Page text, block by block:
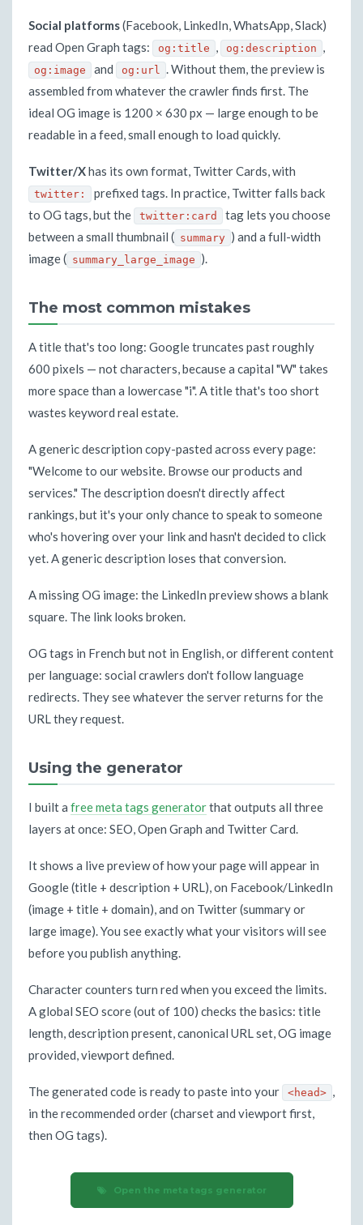
Social platforms(Facebook, LinkedIn, WhatsApp, Slack)
read Open Graph tags:
og:title , og:description ,
og:image and og:url . Without them, the preview is
assembled from whatever the crawler finds first. The
ideal OG image is 1200 × 630 px — large enough to be
readable in a feed, small enough to load quickly.
Twitter/Xhas its own format, Twitter Cards, with
twitter:
prefixed tags. In practice, Twitter falls back
to OG tags, but the
twitter:card
tag lets you choose
between a small thumbnail ( summary ) and a full-width
image ( summary_large_image ).
The most common mistakes
A title that's too long: Google truncates past roughly
600 pixels — not characters, because a capital "W" takes
more space than a lowercase "i". A title that's too short
wastes keyword real estate.
A generic description copy-pasted across every page:
"Welcome to our website. Browse our products and
services." The description doesn't directly affect
rankings, but it's your only chance to speak to someone
who's hovering over your link and hasn't decided to click
yet. A generic description loses that conversion.
A missing OG image: the LinkedIn preview shows a blank
square. The link looks broken.
OG tags in French but not in English, or different content
per language: social crawlers don't follow language
redirects. They see whatever the server returns for the
URL they request.
Using the generator
I built a free meta tags generatorthat outputs all three
layers at once: SEO, Open Graph and Twitter Card.
It shows a live preview of how your page will appear in
Google (title + description + URL), on Facebook/LinkedIn
(image + title + domain), and on Twitter (summary or
large image). You see exactly what your visitors will see
before you publish anything.
Character counters turn red when you exceed the limits.
A global SEO score (out of 100) checks the basics: title
length, description present, canonical URL set, OG image
provided, viewport defined.
The generated code is ready to paste into your <head> ,
in the recommended order (charset and viewport first,
then OG tags).
Open the meta tags generator